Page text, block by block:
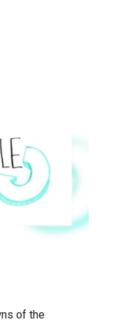
of the